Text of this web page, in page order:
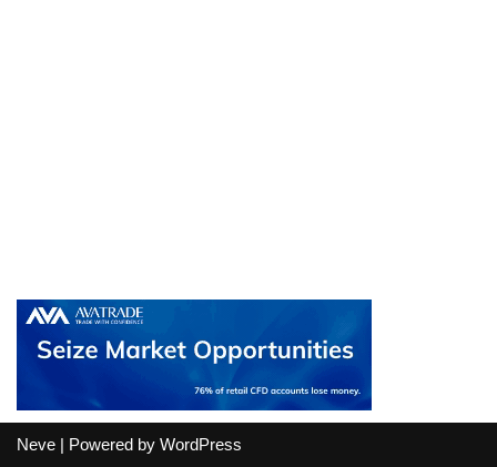
Neve | Powered by WordPress